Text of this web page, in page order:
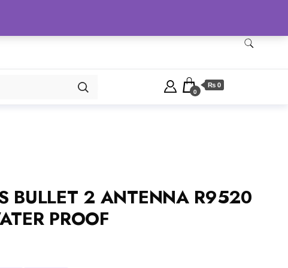
0
₨ 0
BULLET 2 ANTENNA R9520
PROOF